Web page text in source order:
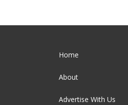
Home
About
Advertise With Us